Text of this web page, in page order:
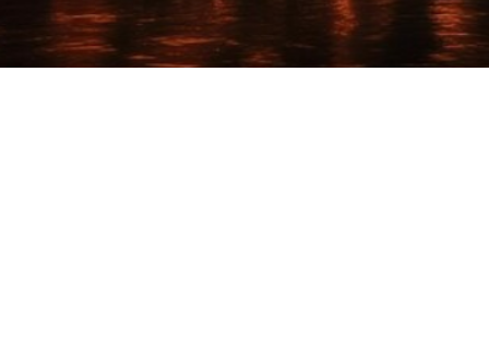
Nicholas Ricci  May 18, 2025